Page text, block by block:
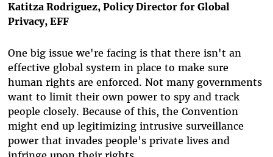
Katitza Rodriguez, Policy Director for Global
Privacy, EFF
One big issue we're facing is that there isn't an
effective global system in place to make sure
human rights are enforced. Not many governments
want to limit their own powerto spy and track
people closely. Because of this, the Convention
might end up legitimizing intrusive surveillance
powerthat invades people's private lives and